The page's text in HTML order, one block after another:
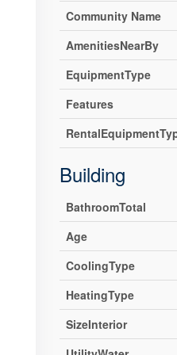
Community Name
AmenitiesNearBy
EquipmentType
Features
Building
BathroomTotal
Age
CoolingType
HeatingType
SizeInterior